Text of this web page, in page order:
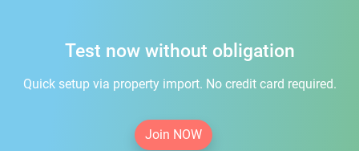
Test now without obligation
Quick setup via property import. No credit card required.
Join NOW